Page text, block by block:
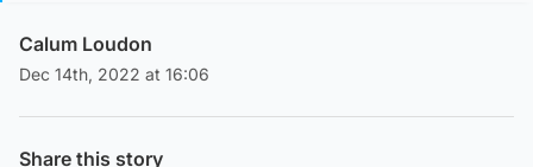
Calum Loudon
Dec 14th, 2022 at 16:06
Share this story